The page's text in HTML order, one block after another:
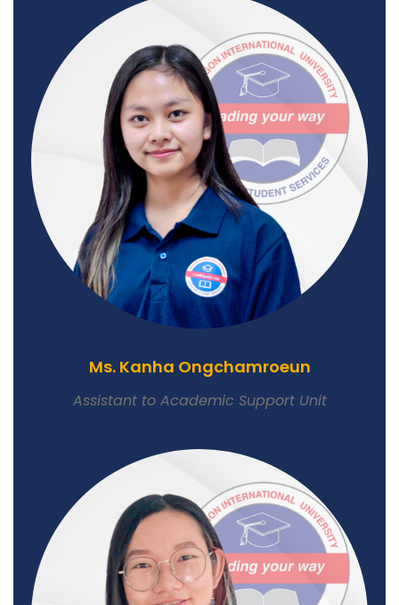
Ms. Kanha Ongchamroeun
Assistant to Academic Support Unit